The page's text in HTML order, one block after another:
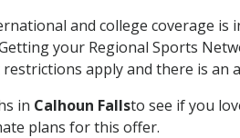
and college coverage is
your Regional Sports
apply and there is an
in Calhoun Fallsto see if you
plans for this offer.